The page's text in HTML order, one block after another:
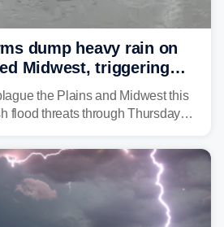
dump heavy rain on
Midwest, triggering
for millions
the Plains and Midwest this
flood threats through Thursday
already running significantly
to-date rainfall.